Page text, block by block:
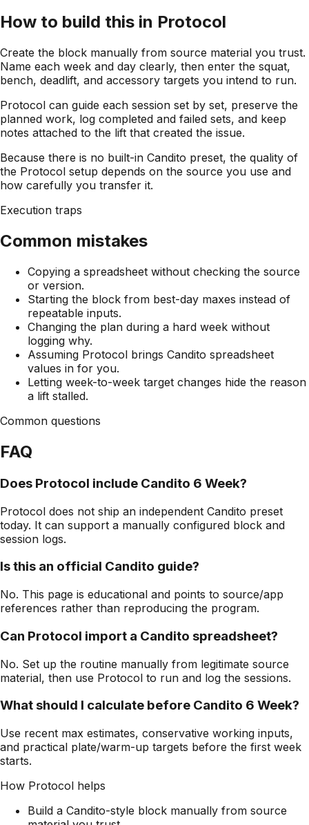
How to build this in Protocol
Create the block manually from source material you trust.
Name each week and day clearly, then enter the squat,
bench, deadlift, and accessory targets you intend to run.
Protocol can guide each session set by set, preserve the
planned work, log completed and failed sets, and keep
notes attached to the lift that created the issue.
Because there is no built-in Candito preset, the quality of
the Protocol setup depends on the source you use and
how carefully you transfer it.
Execution traps
Common mistakes
Copying a spreadsheet without checking the source
or version.
Starting the block from best-day maxes instead of
repeatable inputs.
Changing the plan during a hard week without
logging why.
Assuming Protocol brings Candito spreadsheet
values in for you.
Letting week-to-week target changes hide the reason
a lift stalled.
Common questions
FAQ
Does Protocol include Candito 6 Week?
Protocol does not ship an independent Candito preset
today. It can support a manually configured block and
session logs.
Is this an official Candito guide?
No. This page is educational and points to source/app
references rather than reproducing the program.
Can Protocol import a Candito spreadsheet?
No. Set up the routine manually from legitimate source
material, then use Protocol to run and log the sessions.
What should I calculate before Candito 6 Week?
Use recent max estimates, conservative working inputs,
and practical plate/warm-up targets before the first week
starts.
How Protocol helps
Build a Candito-style block manually from source